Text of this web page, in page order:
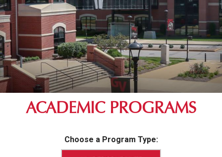
ACADEMIC PROGRAMS
Choose a Program Type: